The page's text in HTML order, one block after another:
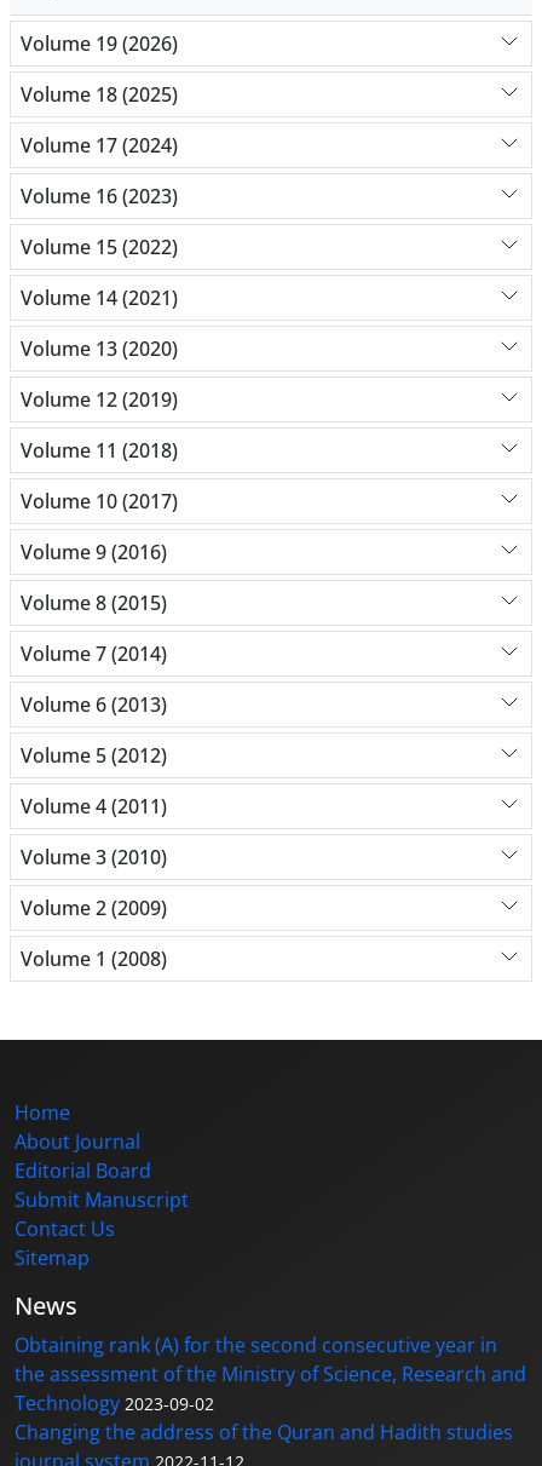
Volume 19 (2026)
Volume 18 (2025)
Volume 17 (2024)
Volume 16 (2023)
Volume 15 (2022)
Volume 14 (2021)
Volume 13 (2020)
Volume 12 (2019)
Volume 11 (2018)
Volume 10 (2017)
Volume 9 (2016)
Volume 8 (2015)
Volume 7 (2014)
Volume 6 (2013)
Volume 5 (2012)
Volume 4 (2011)
Volume 3 (2010)
Volume 2 (2009)
Volume 1 (2008)
Home
About Journal
Editorial Board
Submit Manuscript
Contact Us
Sitemap
News
Obtaining rank (A) for the second consecutive year in
the assessment of the Ministry of Science, Research and
Technology 2023-09-02
Changing the address of the Quran and Hadith studies